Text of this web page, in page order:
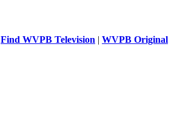
Find WVPB Television | WVPB Original